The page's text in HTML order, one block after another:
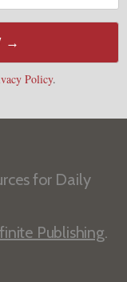
→
Policy.
for Daily
Publishing.